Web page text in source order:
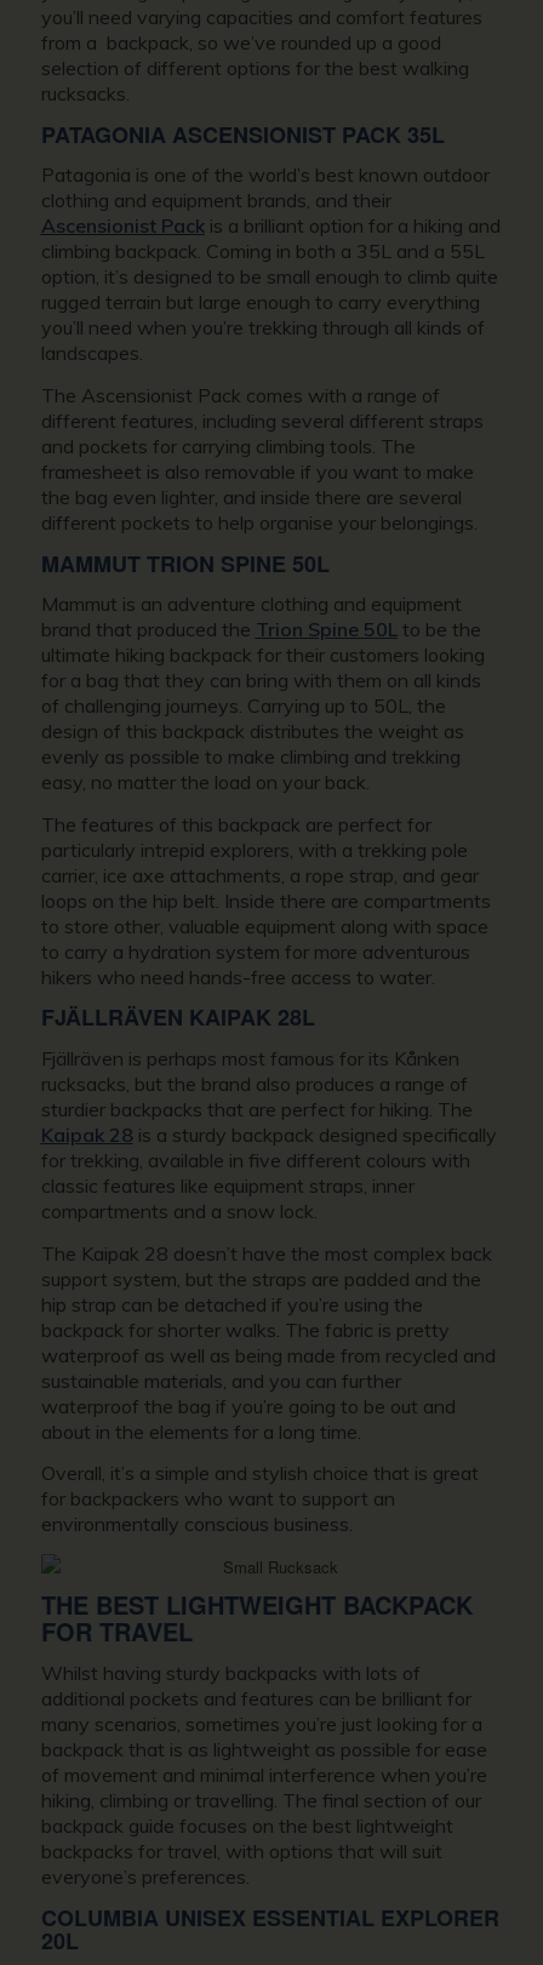
you’ll need varying capacities and comfort features
from a backpack, so we’ve rounded up a good
selection of different options for the best walking
rucksacks.
PATAGONIA ASCENSIONIST PACK 35L
Patagonia is one of the world’s best known outdoor
clothing and equipment brands, and their
Ascensionist Packis a brilliant option for a hiking and
climbing backpack. Coming in both a 35L and a 55L
option, it’s designed to be small enough to climb quite
rugged terrain but large enough to carry everything
you’ll need when you’re trekking through all kinds of
landscapes.
The Ascensionist Pack comes with a range of
different features, including several different straps
and pockets for carrying climbing tools. The
framesheet is also removable if you want to make
the bag even lighter, and inside there are several
different pockets to help organise your belongings.
MAMMUT TRION SPINE 50L
Mammut is an adventure clothing and equipment
brand that produced the Trion Spine 50Lto be the
ultimate hiking backpack for their customers looking
for a bag that they can bring with them on all kinds
of challenging journeys. Carrying up to 50L, the
design of this backpack distributes the weight as
evenly as possible to make climbing and trekking
easy, no matter the load on your back.
The features of this backpack are perfect for
particularly intrepid explorers, with a trekking pole
carrier, ice axe attachments, a rope strap, and gear
loops on the hip belt. Inside there are compartments
to store other, valuable equipment along with space
to carry a hydration system for more adventurous
hikers who need hands-free access to water.
FJÄLLRÄVEN KAIPAK 28L
Fjällräven is perhaps most famous for its Kånken
rucksacks, but the brand also produces a range of
sturdier backpacks that are perfect for hiking. The
Kaipak 28 is a sturdy backpack designed specifically
for trekking, available in five different colours with
classic features like equipment straps, inner
compartments and a snow lock.
The Kaipak 28 doesn’t have the most complex back
support system, but the straps are padded and the
hip strap can be detached if you’re using the
backpack for shorter walks. The fabric is pretty
waterproof as well as being made from recycled and
sustainable materials, and you can further
waterproof the bag if you’re going to be out and
about in the elements for a long time.
Overall, it’s a simple and stylish choice that is great
for backpackers who want to support an
environmentally conscious business.
THE BEST LIGHTWEIGHT BACKPACK
FOR TRAVEL
Whilst having sturdy backpacks with lots of
additional pockets and features can be brilliant for
many scenarios, sometimes you’re just looking for a
backpack that is as lightweight as possible for ease
of movement and minimal interference when you’re
hiking, climbing or travelling. The final section of our
backpack guide focuses on the best lightweight
backpacks for travel, with options that will suit
everyone’s preferences.
COLUMBIA UNISEX ESSENTIAL EXPLORER
20L